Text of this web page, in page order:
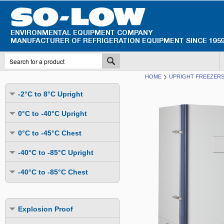
-2°C to 8°C Upright
Undercounter
Upright Solid Door
Upright Pass-Through
Combination Fridge & Freezer
Humidity & Stability Chambers
0°C to -40°C Upright
Undercounter
Multi-Purpose
Cold Storage
Cold Storage - Energy Efficient
0°C to -45°C Chest
Mutli-Purpose
Explosion Proof
-40°C to -85°C Upright
Undercounter
Cold Storage
Cold Storage - Datalogging
Cold Storage - Energy Efficient
-40°C to -85°C Chest
Cold Storage - Energy Efficient
Explosion Proof
HOME UPRIGHT